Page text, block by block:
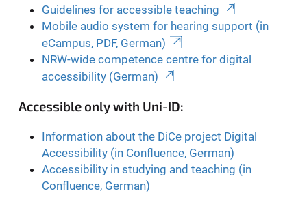
Guidelines for accessible teaching
Mobile audio system for hearing support (in
eCampus, PDF, German)
NRW-wide competence centre for digital
accessibility (German)
Accessible only with Uni-ID:
Information about the DiCe project Digital
Accessibility (in Confluence, German)
Accessibility in studying and teaching (in
Confluence, German)